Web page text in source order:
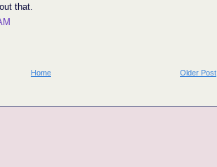
that.
Older Post
Home